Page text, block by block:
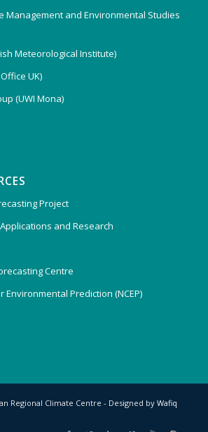
Management and Environmental Studies
Meteorological Institute)
UK)
(UWI Mona)
Project
and Research
Centre
Prediction (NCEP)
Regional Climate Centre - Designed by Wafiq